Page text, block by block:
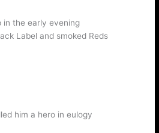
in the early evening
Label and smoked Reds
him a hero in eulogy